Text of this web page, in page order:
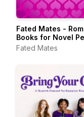
Fated Mates -
Books for Novel
Fated Mates